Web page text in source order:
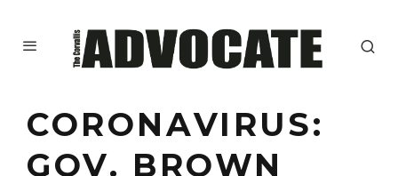
CORONAVIRUS:
GOV. BROWN